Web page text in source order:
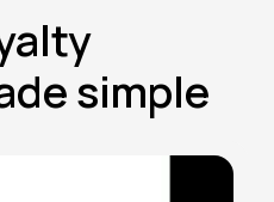
simple